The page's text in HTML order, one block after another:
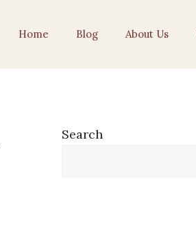
Home Blog About Us
Search